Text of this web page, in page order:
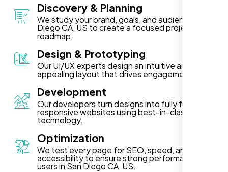
Discovery & Planning
We study your brand, goals, and audience in San
Diego CA, US to create a focused project
roadmap.
Design & Prototyping
Our UI/UX experts design an intuitive and visually
appealing layout that drives engagement.
Development
Our developers turn designs into fully functional,
responsive websites using best-in-class
technology.
Optimization
We test every page for SEO, speed, and
accessibility to ensure strong performance for
users in San Diego CA, US.